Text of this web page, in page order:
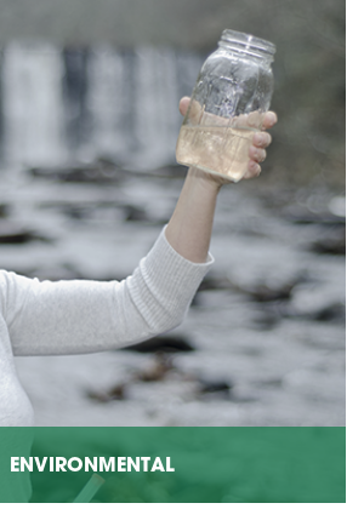
ENVIRONMENTAL